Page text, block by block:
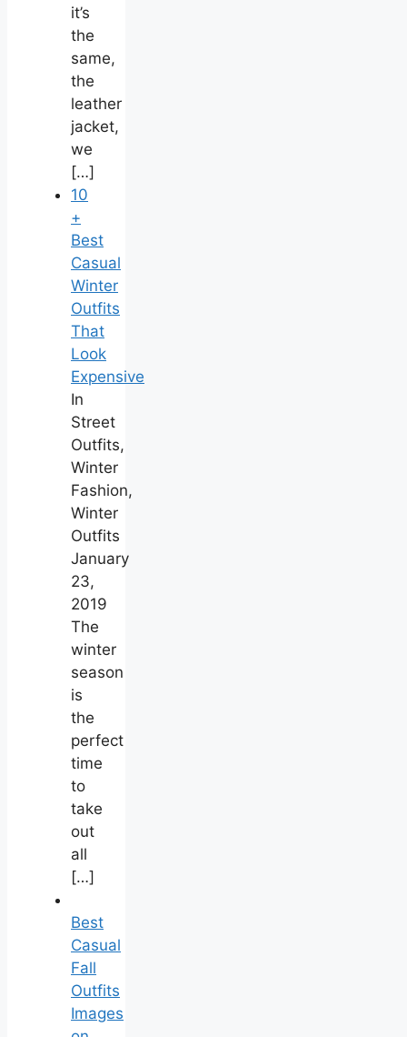
it’s
the
same,
the
leather
jacket,
we
[…]
10
+
Best
Casual
Winter
Outfits
That
Look
Expensive
In
Street
Outfits,
Winter
Fashion,
Winter
Outfits
January
23,
2019
The
winter
season
is
the
perfect
time
to
take
out
all
[…]
Best
Casual
Fall
Outfits
Images